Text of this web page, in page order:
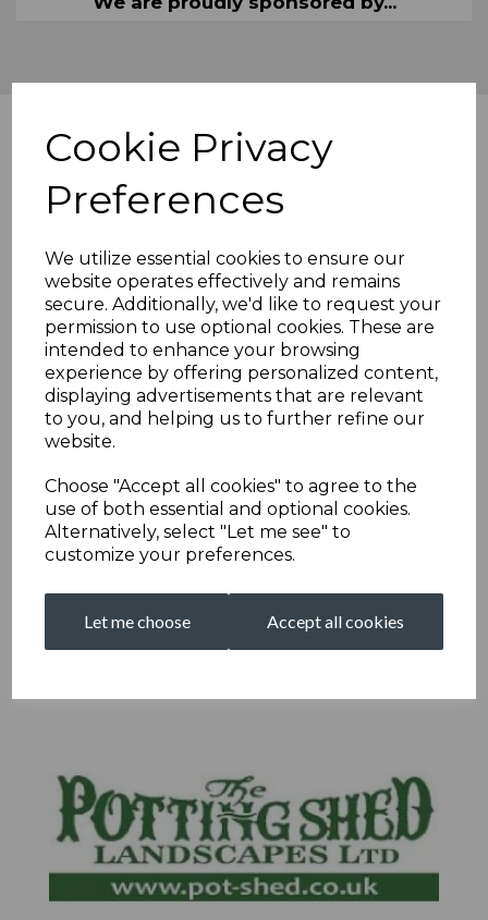
Cookie Privacy
Preferences
We utilize essential cookies to ensure our
website operates effectively and remains
secure. Additionally, we'd like to request your
permission to use optional cookies. These are
intended to enhance your browsing
experience by offering personalized content,
displaying advertisements that are relevant
to you, and helping us to further refine our
website.
Choose "Accept all cookies" to agree to the
use of both essential and optional cookies.
Alternatively, select "Let me see" to
customize your preferences.
Let me choose Accept all cookies